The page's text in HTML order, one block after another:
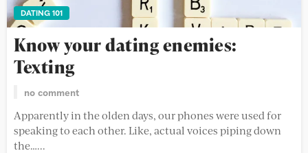
DATING 101
Know your dating enemies:
Texting
no comment
Apparently in the olden days, our phones were used for
speaking to each other. Like, actual voices piping down
the…...